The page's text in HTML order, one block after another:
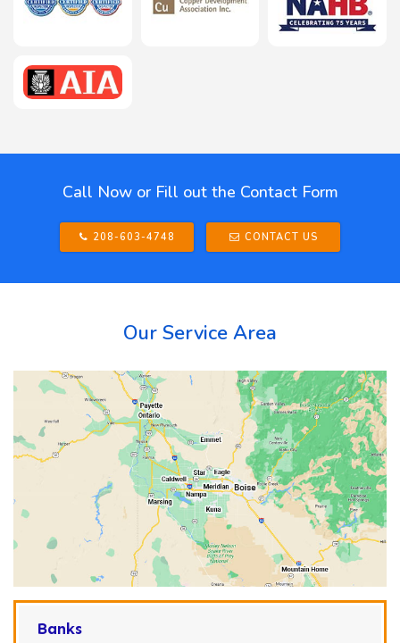
Call Now or Fill out the Contact Form
208-603-4748 CONTACT US
Our Service Area
Banks